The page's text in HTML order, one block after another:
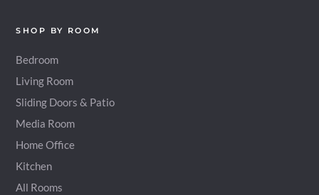
SHOP BY ROOM
Bedroom
Living Room
Sliding Doors & Patio
Media Room
Home Office
Kitchen
All Rooms